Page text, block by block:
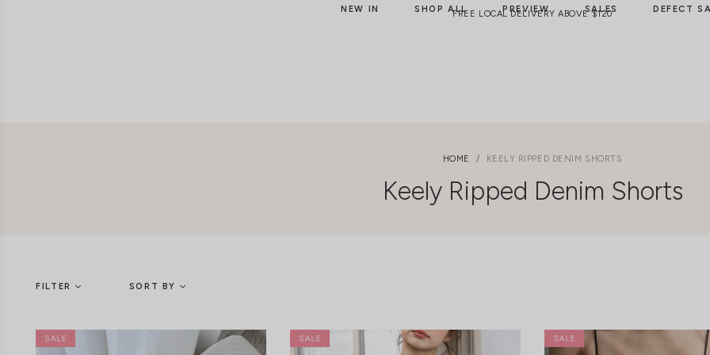
FREE LOCAL DELIVERY ABOVE $120
NEW IN SHOP ALL PREVIEW SALES DEFECT
HOME KEELY RIPPED DENIM SHORTS
Keely Ripped Denim Shorts
FILTER SORT BY